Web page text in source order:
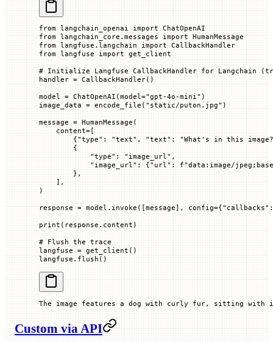
from langchain_openai import ChatOpenAI
from langchain_core.messages import HumanMessage
from langfuse.langchain import CallbackHandler
from langfuse import get_client
# Initialize Langfuse CallbackHandler for Langchain
handler = CallbackHandler()
model = ChatOpenAI(model="gpt-4o-mini" )
image_data = encode_file( "static/puton.jpg" )
message = HumanMessage(
    content
= [
        {
"type" : "text" , "text" : "What's in this
        {
            "type"
: "image_url" ,
            "image_url"
: {"url" : f"data:image/
        },
    ],
)
response = model.invoke([message], config={"callbacks"
print (response.content)
# Flush the trace
langfuse = get_client()
langfuse.flush()
The image features a dog with curly fur, sitting with
Custom via API